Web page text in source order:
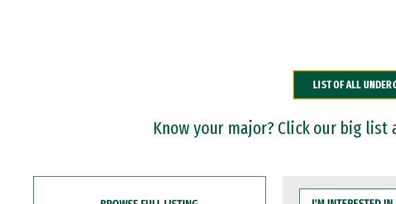
LIST OF ALL
Know your major? Click our big list